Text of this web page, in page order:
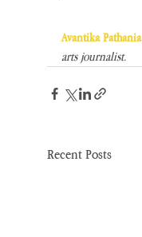
Avantika Pathania
arts journalist.
Recent Posts